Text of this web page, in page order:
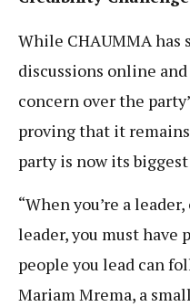
While CHAUMMA has
discussions online
concern over the
proving that it
party is now its
“When you’re a
leader, you must have
people you lead can
Mariam Mrema, a